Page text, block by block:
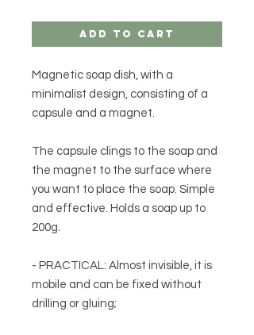
Add to Cart
Magnetic soap dish, with a
minimalist design, consisting of a
capsule and a magnet.
The capsule clings to the soap and
the magnet to the surface where
you want to place the soap. Simple
and effective. Holds a soap up to
200g.
- PRACTICAL: Almost invisible, it is
mobile and can be fixed without
drilling or gluing;